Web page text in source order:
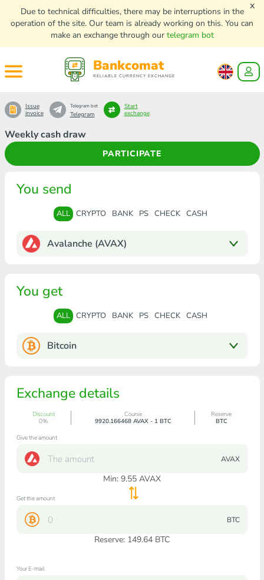
Due to technical difficulties, there may be interruptions in the
operation of the site. Our team is already working on this. You can
make an exchange through our telegram bot
x
Bankcomat
RELIABLE CURRENCY EXCHANGE
Weekly cash draw
PARTICIPATE
Issue
invoice
Telegram bot
Telegram
Start
exchange
You send
ALL CRYPTO BANK PS CHECK CASH
Avalanche (AVAX)
You get
ALL CRYPTO BANK PS CHECK CASH
Bitcoin
Exchange details
Discount
0%
Course
9920.166468 AVAX - 1 BTC
Reserve
BTC
Give the amount
AVAX
Min: 9.55 AVAX
Get the amount
BTC
Reserve: 149.64 BTC
Your E-mail